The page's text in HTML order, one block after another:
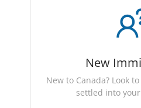
New
New to Canada? Look
settled into